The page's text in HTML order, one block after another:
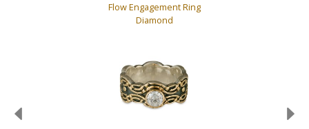
Flow Engagement Ring
Diamond